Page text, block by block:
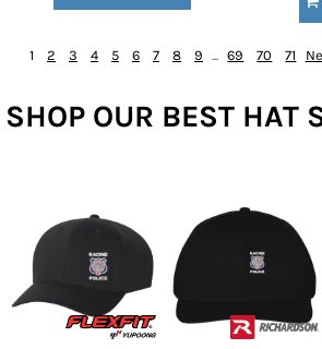
1 2 3 4 5 6 7 8 9 ... 69 70 71
SHOP OUR BEST HAT